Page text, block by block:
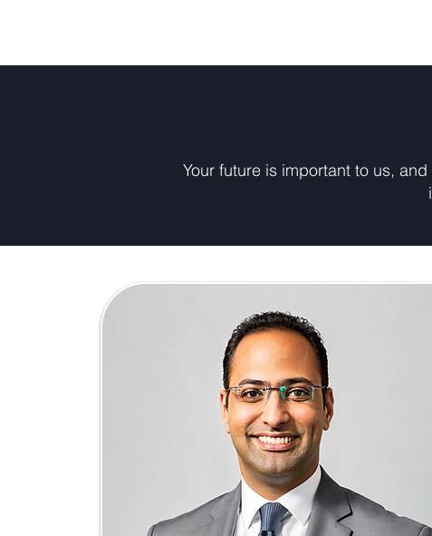
Your future is important to us,